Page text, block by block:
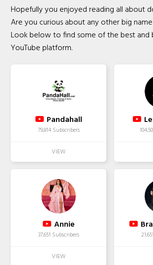
Hopefully you enjoyed reading all about
Are you curious about any other big
Look below to find some of the best and
YouTube platform.
Pandahall
79,814 Subscribers
Annie
37,651 Subscribers